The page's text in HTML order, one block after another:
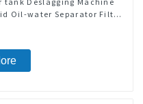
Oil-water Separator Filter